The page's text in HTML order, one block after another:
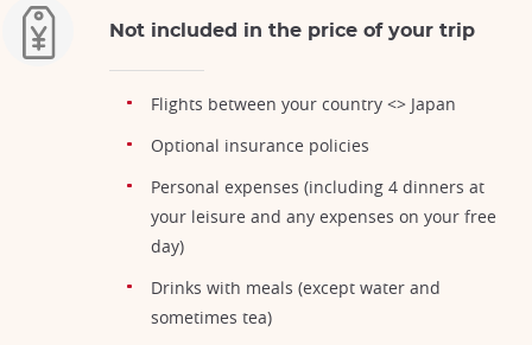
Not included in the price of your trip
Flights between your country <> Japan
Optional insurance policies
Personal expenses (including 4 dinners at
your leisure and any expenses on your free
day)
Drinks with meals (except water and
sometimes tea)